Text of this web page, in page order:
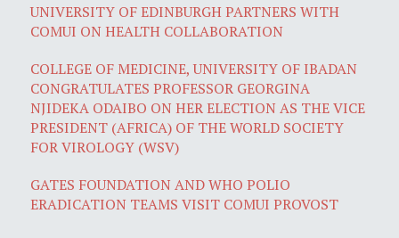
UNIVERSITY OF EDINBURGH PARTNERS WITH
COMUI ON HEALTH COLLABORATION
COLLEGE OF MEDICINE, UNIVERSITY OF IBADAN
CONGRATULATES PROFESSOR GEORGINA
NJIDEKA ODAIBO ON HER ELECTION AS THE VICE
PRESIDENT (AFRICA) OF THE WORLD SOCIETY
FOR VIROLOGY (WSV)
GATES FOUNDATION AND WHO POLIO
ERADICATION TEAMS VISIT COMUI PROVOST